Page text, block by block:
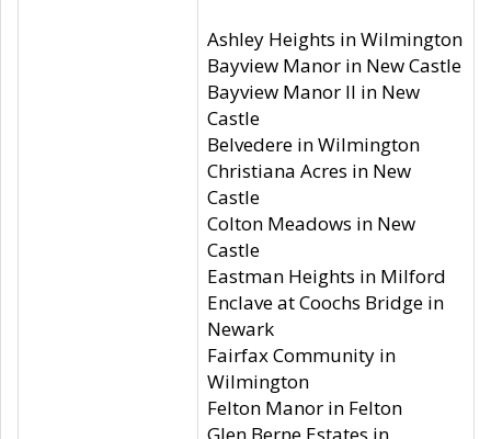
Ashley Heights in Wilmington
Bayview Manor in New Castle
Bayview Manor II in New
Castle
Belvedere in Wilmington
Christiana Acres in New
Castle
Colton Meadows in New
Castle
Eastman Heights in Milford
Enclave at Coochs Bridge in
Newark
Fairfax Community in
Wilmington
Felton Manor in Felton